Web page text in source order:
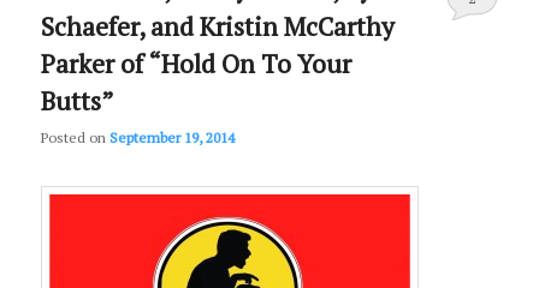
Schaefer, and Kristin McCarthy
Parker of “Hold On To Your
Butts”
Posted onSeptember 19, 2014